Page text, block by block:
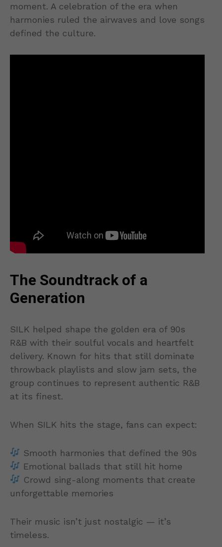
moment. A celebration of the era when
harmonies ruled the airwaves and love songs
defined the culture.
The Soundtrack of a
Generation
SILK helped shape the golden era of 90s
R&B with their soulful vocals and heartfelt
delivery. Known for hits that still dominate
throwback playlists and slow jam sets, the
group continues to represent authentic R&B
at its finest.
When SILK hits the stage, fans can expect:
Smooth harmonies that defined the 90s
Emotional ballads that still hit home
Crowd sing-along moments that create
unforgettable memories
Their music isn’t just nostalgic — it’s
timeless.